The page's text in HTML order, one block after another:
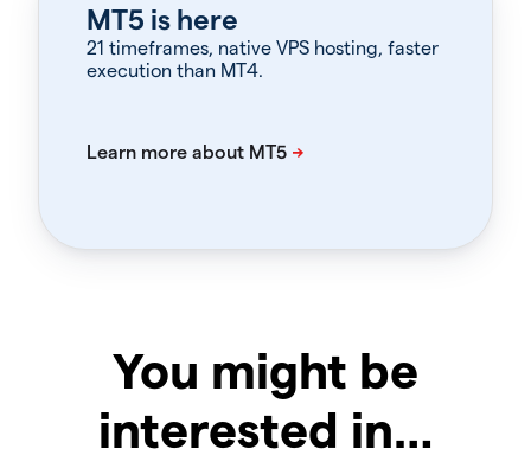
MT5 is here
21 timeframes, native VPS hosting, faster
execution than MT4.
You might be
interested in…